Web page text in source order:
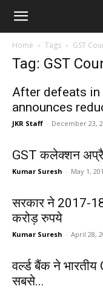
Janta
Reporter
Home Tags GST
Tag: GST
After defeats in
announces
JKR Staff - December 23,
GST कलेक्शन
Kumar Suresh - May 1,
सरकार ने 2017-
करोड़ रुपये
Kumar Suresh - April 28,
वर्ल्ड बैंक ने भारतीय
सबसे...